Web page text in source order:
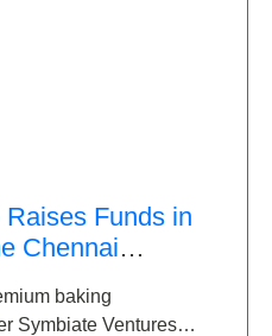
Funds in
Chennai
baking
Symbiate Ventures